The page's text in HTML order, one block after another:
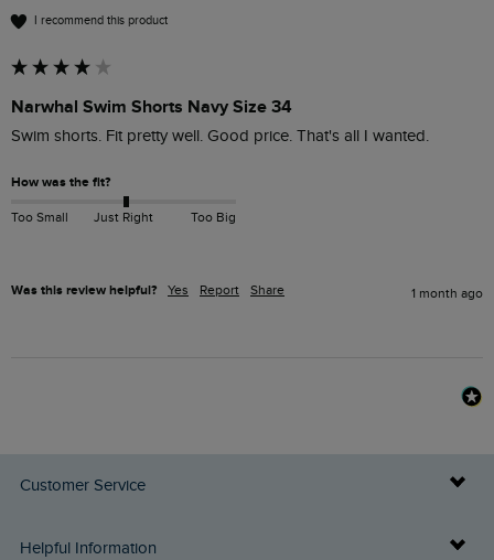
I recommend this product
Narwhal Swim Shorts Navy Size 34
Swim shorts. Fit pretty well. Good price. That's all I wanted.
How was the fit?
Too Small Just Right Too Big
Was this review helpful? Yes Report Share 1 month ago
Customer Service
Delivery Info
Helpful Information